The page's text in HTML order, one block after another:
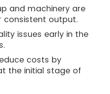
and machinery are
consistent output.
issues early in the
costs by
the initial stage of